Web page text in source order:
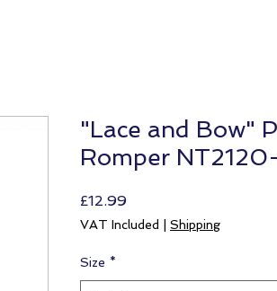
"Lace and Bow"
Romper
£12.99Price
VAT Included Shipping
Size *